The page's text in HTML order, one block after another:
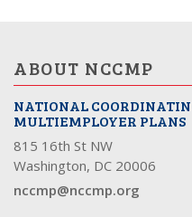
ABOUT NCCMP
NATIONAL
MULTIEMPLOYER PLANS
815 16th St NW
Washington, DC 20006
nccmp@nccmp.org